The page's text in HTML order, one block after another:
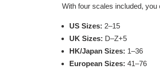
With four scales included,
US Sizes: 2–15
UK Sizes: D–Z+5
HK/Japan Sizes: 1–36
European Sizes: 41–76